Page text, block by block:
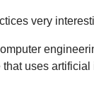
very
uses